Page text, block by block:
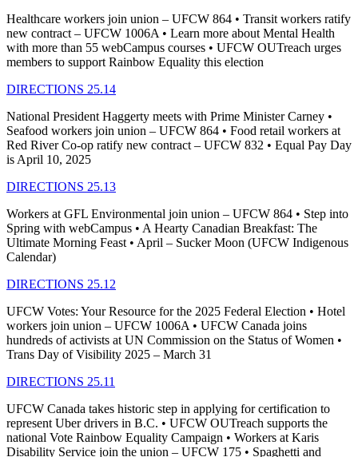
Healthcare workers join union – UFCW 864 • Transit workers ratify
new contract – UFCW 1006A • Learn more about Mental Health
with more than 55 webCampus courses • UFCW OUTreach urges
members to support Rainbow Equality this election
DIRECTIONS 25.14
National President Haggerty meets with Prime Minister Carney •
Seafood workers join union – UFCW 864 • Food retail workers at
Red River Co-op ratify new contract – UFCW 832 • Equal Pay Day
is April 10, 2025
DIRECTIONS 25.13
Workers at GFL Environmental join union – UFCW 864 • Step into
Spring with webCampus • A Hearty Canadian Breakfast: The
Ultimate Morning Feast • April – Sucker Moon (UFCW Indigenous
Calendar)
DIRECTIONS 25.12
UFCW Votes: Your Resource for the 2025 Federal Election • Hotel
workers join union – UFCW 1006A • UFCW Canada joins
hundreds of activists at UN Commission on the Status of Women •
Trans Day of Visibility 2025 – March 31
DIRECTIONS 25.11
UFCW Canada takes historic step in applying for certification to
represent Uber drivers in B.C. • UFCW OUTreach supports the
national Vote Rainbow Equality Campaign • Workers at Karis
Disability Service join the union – UFCW 175 • Spaghetti and